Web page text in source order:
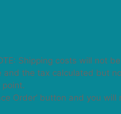
Shipping costs will not
the tax calculated but
Order’ button and you